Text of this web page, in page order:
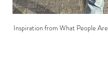
Inspiration from What People